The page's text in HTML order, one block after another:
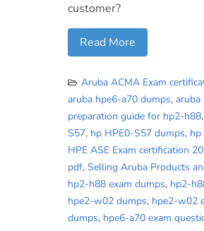
customer?
Read More
Aruba ACMA Exam
aruba hpe6-a70 dumps,
preparation guide for hp2-h88,
S57, hp HPE0-S57 dumps, hp
HPE ASE Exam certification
pdf, Selling Aruba Products
hp2-h88 exam dumps, hp2-
hpe2-w02 dumps, hpe2-w02
dumps, hpe6-a70 exam